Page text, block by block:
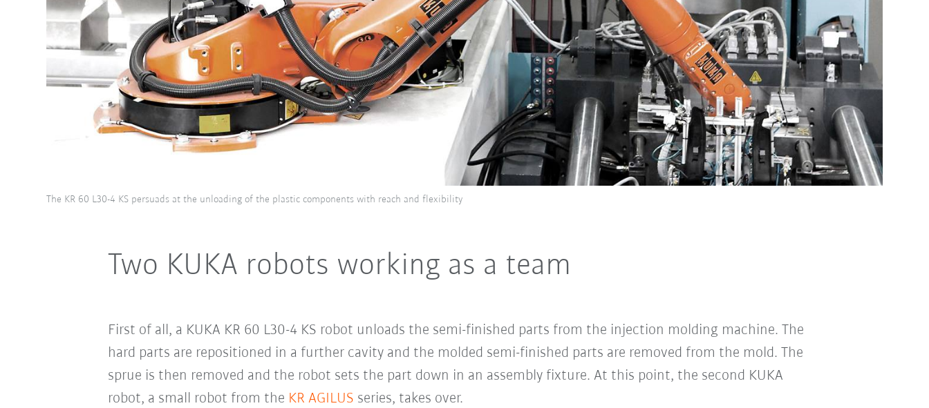
The KR 60 L30-4 KS persuads at the unloading of the plastic components with reach and flexibility
Two KUKA robots working as a team
First of all, a KUKA KR 60 L30-4 KS robot unloads the semi-finished parts from the injection molding machine. The
hard parts are repositioned in a further cavity and the molded semi-finished parts are removed from the mold. The
sprue is then removed and the robot sets the part down in an assembly fixture. At this point, the second KUKA
robot, a small robot from the KR AGILUS series, takes over.